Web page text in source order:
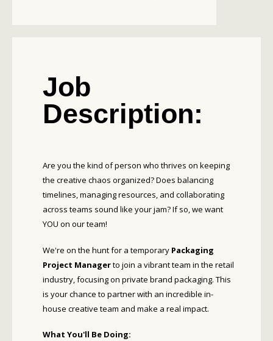
Job
Description:
Are you the kind of person who thrives on keeping
the creative chaos organized? Does balancing
timelines, managing resources, and collaborating
across teams sound like your jam? If so, we want
YOU on our team!
We're on the hunt for a temporary Packaging
Project Managerto join a vibrant team in the retail
industry, focusing on private brand packaging. This
is your chance to partner with an incredible in-
house creative team and make a real impact.
What You'll Be Doing: